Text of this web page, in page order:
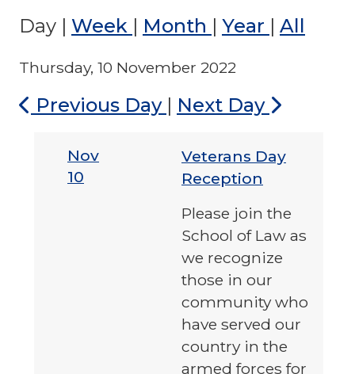
Day | Week | Month | Year | All
Thursday, 10 November 2022
Previous Day | Next Day
Nov
10
Veterans Day
Reception
Please join the
School of Law as
we recognize
those in our
community who
have served our
country in the
armed forces for